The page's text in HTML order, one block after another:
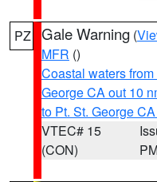
PZ Gale Warning (
MFR ()
Coastal waters
George CA out 10
to Pt. St. George
VTEC# 15
(CON)